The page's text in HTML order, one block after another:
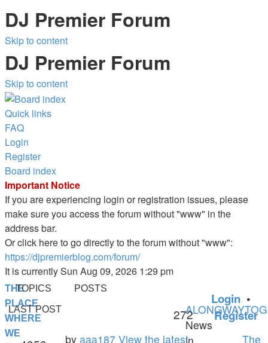
DJ Premier Forum
Skip to content
DJ Premier Forum
Skip to content
Quick links
FAQ
Login
Register
Board index
Important Notice
If you are experiencing login or registration issues, please
make sure you access the forum without "www" in the
address bar.
Or click here to go directly to the forum without "www":
https://djpremierblog.com/forum/
It is currently Sun Aug 09, 2026 1:29 pm
THE
PLACE
WHERE
WE
TOPICS POSTS
LAST POST
News
272Topics
Last
by aaa187 View the latest
The
Login •
Register